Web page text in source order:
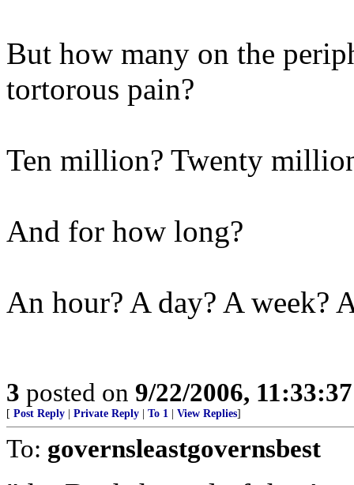
But how many on the
tortorous pain?
Ten million? Twenty
And for how long?
An hour? A day? A week?
3 posted on 9/22/2006,
[ Post Reply Private Reply To 1 View Replies]
To: governsleastgovernsbest